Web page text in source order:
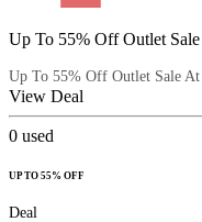
Up To 55% Off Outlet Sale
Up To 55% Off Outlet Sale
View Deal
0 used
UP TO 55% OFF
Deal